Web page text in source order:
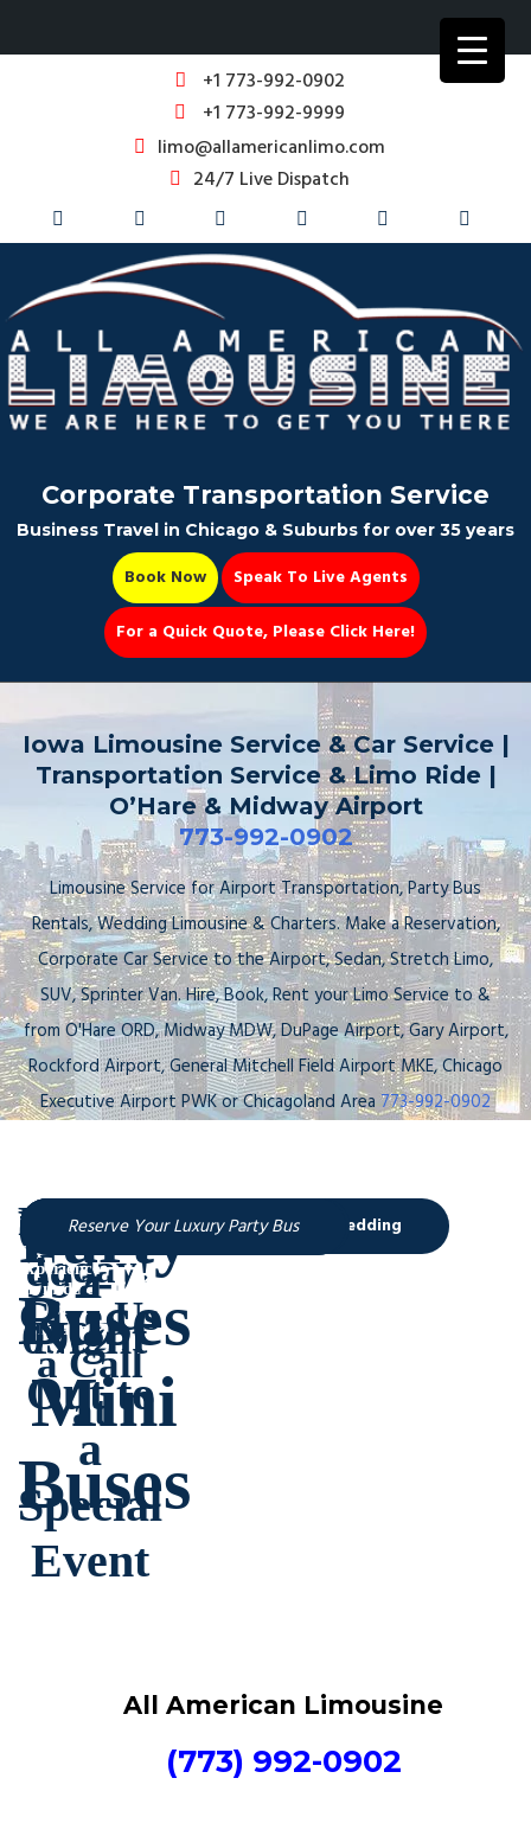
+1 773-992-0902
+1 773-992-9999
limo@allamericanlimo.com
24/7 Live Dispatch
Party Bus
Book Now 📆
Corporate Transportation Service
Business Travel in Chicago & Suburbs for over 35 years
Book Now
Speak To Live Agents
For a Quick Quote, Please Click Here!
Iowa Limousine Service & Car Service |
Transportation Service & Limo Ride |
O’Hare & Midway Airport
773-992-0902
Limousine Service for Airport Transportation, Party Bus
Rentals, Wedding Limousine & Charters. Make a Reservation,
Corporate Car Service to the Airport, Sedan, Stretch Limo,
SUV, Sprinter Van. Hire, Book, Rent your Limo Service to &
from O'Hare ORD, Midway MDW, DuPage Airport, Gary Airport,
Rockford Airport, General Mitchell Field Airport MKE, Chicago
Executive Airport PWK or Chicagoland Area 773-992-0902
All American Limousine
(773) 992-0902